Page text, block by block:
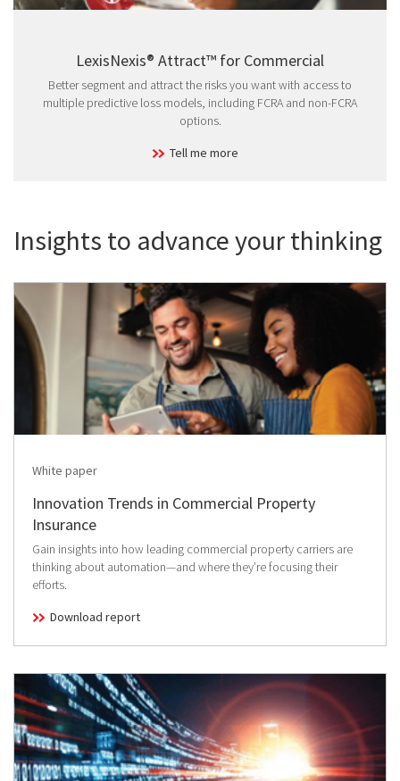
LexisNexis® Attract™ for Commercial
Better segment and attract the risks you want with access to
multiple predictive loss models, including FCRA and non-FCRA
options.
Tell me more
Insights to advance your thinking
White paper
Innovation Trends in Commercial Property
Insurance
Gain insights into how leading commercial property carriers are
thinking about automation—and where they’re focusing their
efforts.
Download report